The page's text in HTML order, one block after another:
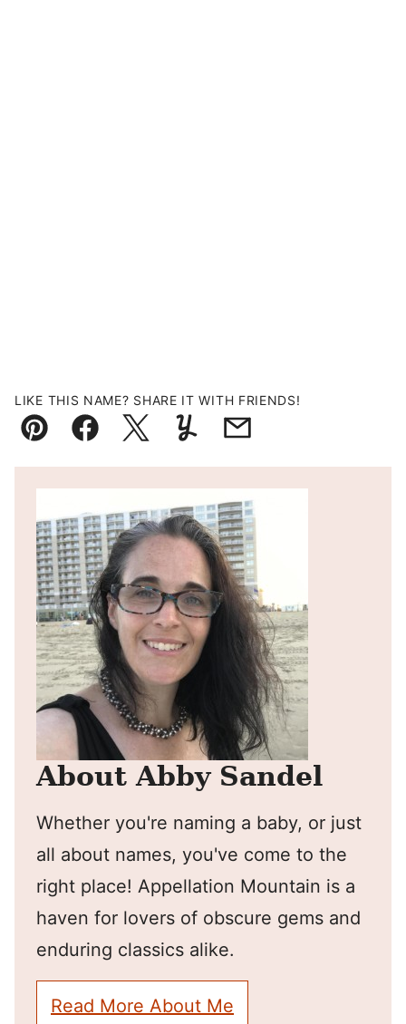
LIKE THIS NAME? SHARE IT WITH FRIENDS!
Pin FacebookTweetYummlyEmail
About Abby Sandel
Whether you're naming a baby, or just
all about names, you've come to the
right place! Appellation Mountain is a
haven for lovers of obscure gems and
enduring classics alike.
Read More About Me